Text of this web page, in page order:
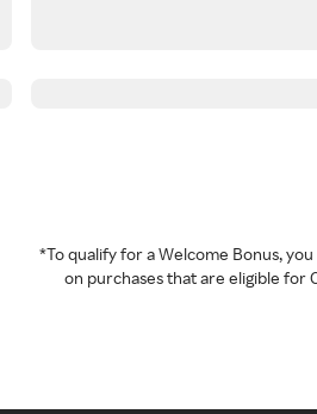
*To qualify for a Welcome Bonus,
on purchases that are eligible for